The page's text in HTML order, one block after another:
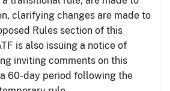
clarifying changes are made to
Rules section of this
is also issuing a notice of
inviting comments on this
60-day period following the